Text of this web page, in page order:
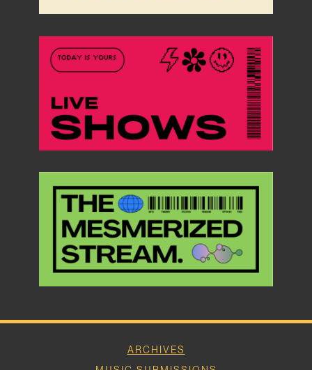
ARCHIVES